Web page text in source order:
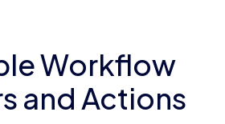
Workflow
and Actions